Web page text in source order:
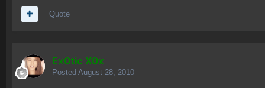
Quote
Ex0tic X0x
Posted August 28, 2010